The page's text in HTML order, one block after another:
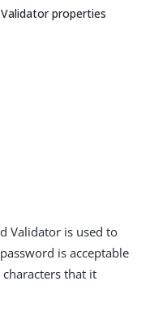
properties
Validator is used to
is acceptable
that it